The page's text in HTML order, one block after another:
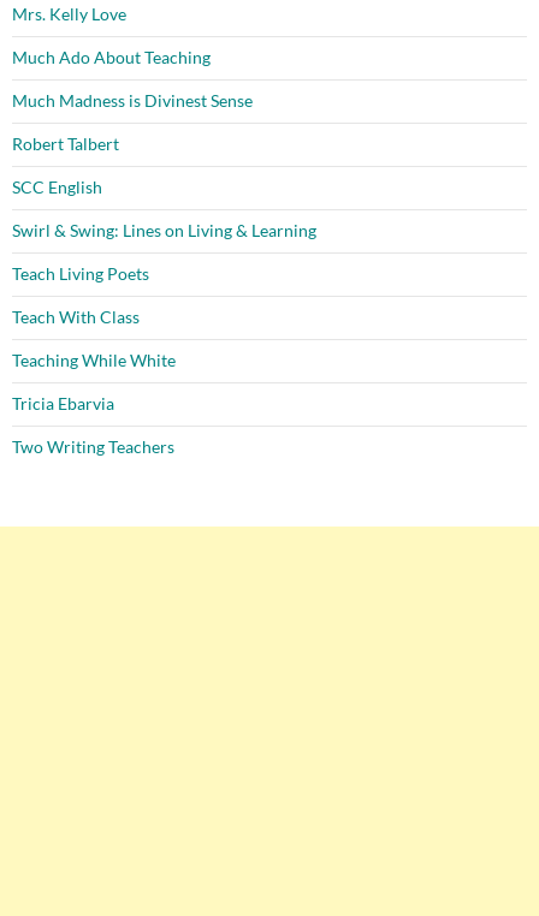
Mrs. Kelly Love
Much Ado About Teaching
Much Madness is Divinest Sense
Robert Talbert
SCC English
Swirl & Swing: Lines on Living & Learning
Teach Living Poets
Teach With Class
Teaching While White
Tricia Ebarvia
Two Writing Teachers